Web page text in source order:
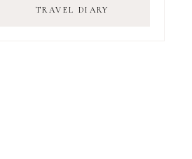
TRAVEL DIARY